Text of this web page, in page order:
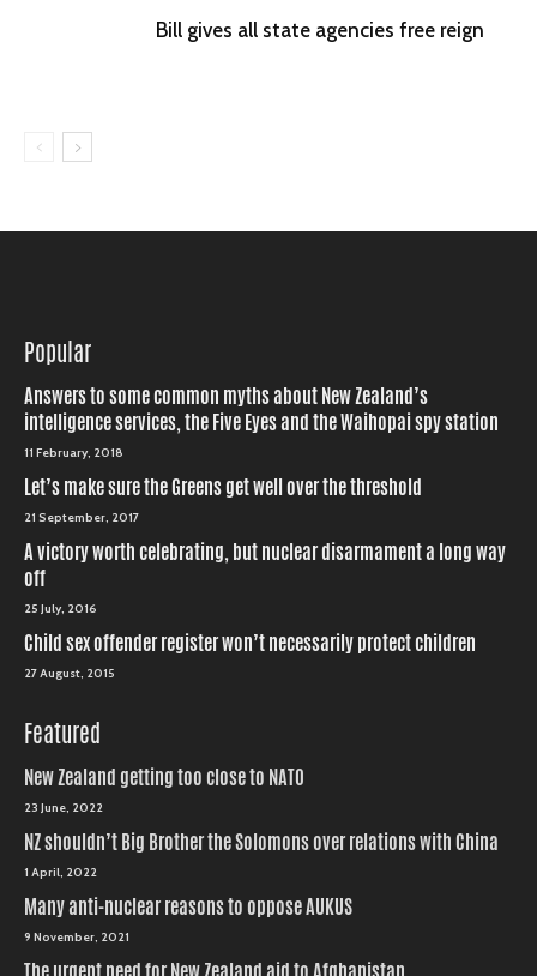
Bill gives all state agencies free reign
Popular
Answers to some common myths about New Zealand’s
intelligence services, the Five Eyes and the Waihopai spy station
11 February, 2018
Let’s make sure the Greens get well over the threshold
21 September, 2017
A victory worth celebrating, but nuclear disarmament a long way
off
25 July, 2016
Child sex offender register won’t necessarily protect children
27 August, 2015
Featured
New Zealand getting too close to NATO
23 June, 2022
NZ shouldn’t Big Brother the Solomons over relations with China
1 April, 2022
Many anti-nuclear reasons to oppose AUKUS
9 November, 2021